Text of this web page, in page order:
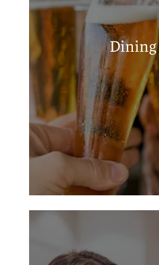
MAP + DIRECTIONS
Dining
The Back Porch
Huddle
El Gallito
Los
Whataburger